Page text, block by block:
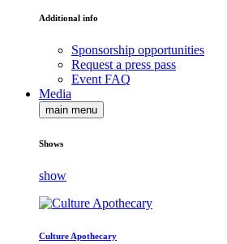
Additional info
Sponsorship opportunities
Request a press pass
Event FAQ
Media
main menu
Shows
show
Culture Apothecary